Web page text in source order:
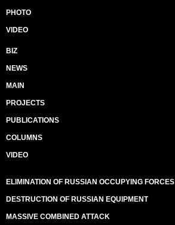
PHOTO
VIDEO
BIZ
NEWS
MAIN
PROJECTS
PUBLICATIONS
COLUMNS
VIDEO
ELIMINATION OF RUSSIAN OCCUPYING FORCES
DESTRUCTION OF RUSSIAN EQUIPMENT
MASSIVE COMBINED ATTACK